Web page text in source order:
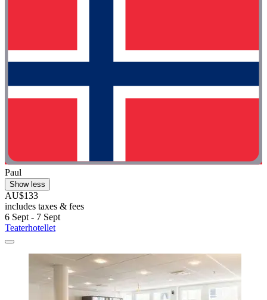
Paul
Show less
AU$133
includes taxes & fees
6 Sept - 7 Sept
Teaterhotellet